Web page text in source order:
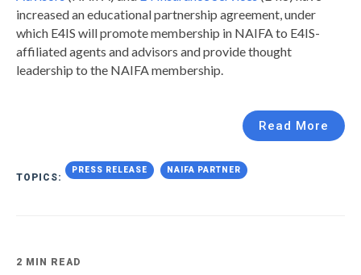
increased an educational partnership agreement, under
which E4IS will promote membership in NAIFA to E4IS-
affiliated agents and advisors and provide thought
leadership to the NAIFA membership.
Read More
TOPICS:
PRESS RELEASE NAIFA PARTNER
2 MIN READ